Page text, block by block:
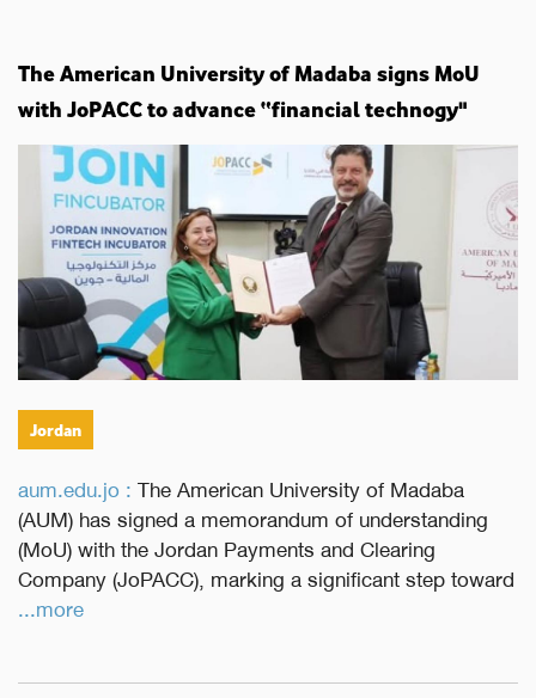
The American University of Madaba signs MoU
with JoPACC to advance “financial technogy"
Jordan
aum.edu.jo :The American University of Madaba
(AUM) has signed a memorandum of understanding
(MoU) with the Jordan Payments and Clearing
Company (JoPACC), marking a significant step toward
...more